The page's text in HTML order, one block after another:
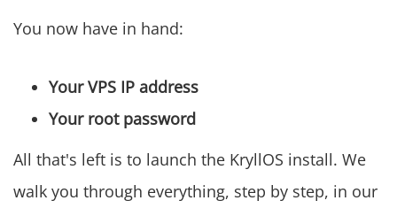
You now have in hand:
Your VPS IP address
Your root password
All that's left is to launch the KryllOS install. We
walk you through everything, step by step, in our